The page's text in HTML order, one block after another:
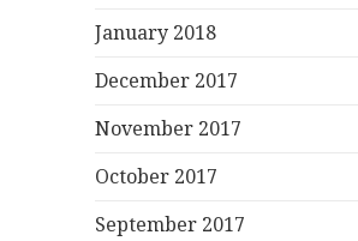
January 2018
December 2017
November 2017
October 2017
September 2017